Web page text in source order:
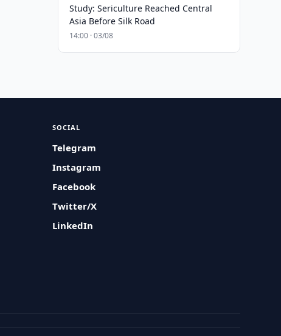
Study: Sericulture Reached Central
Asia Before Silk Road
14:00 · 03/08
SOCIAL
Telegram
Instagram
Facebook
Twitter/X
LinkedIn